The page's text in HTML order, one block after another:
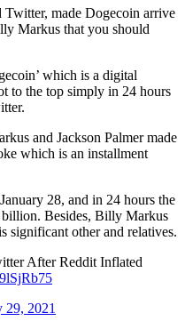
made Dogecoin arrive
Markus that you should
which is a digital
to the top simply in 24 hours
and Jackson Palmer made
which is an installment
28, and in 24 hours the
billion. Besides, Billy Markus
significant other and relatives.
After Reddit Inflated
29, 2021